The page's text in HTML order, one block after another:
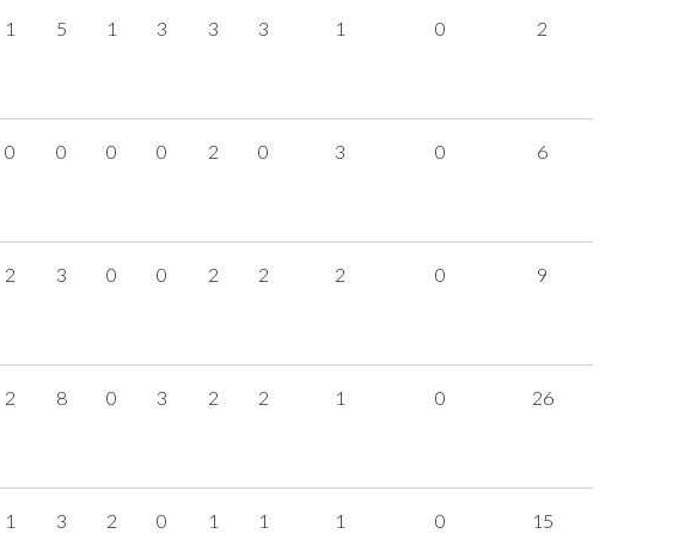
1 5 1 3 3 3 1 0 2
0 0 0 0 2 0 3 0 6
2 3 0 0 2 2 2 0 9
2 8 0 3 2 2 1 0 26
1 3 2 0 1 1 1 0 15